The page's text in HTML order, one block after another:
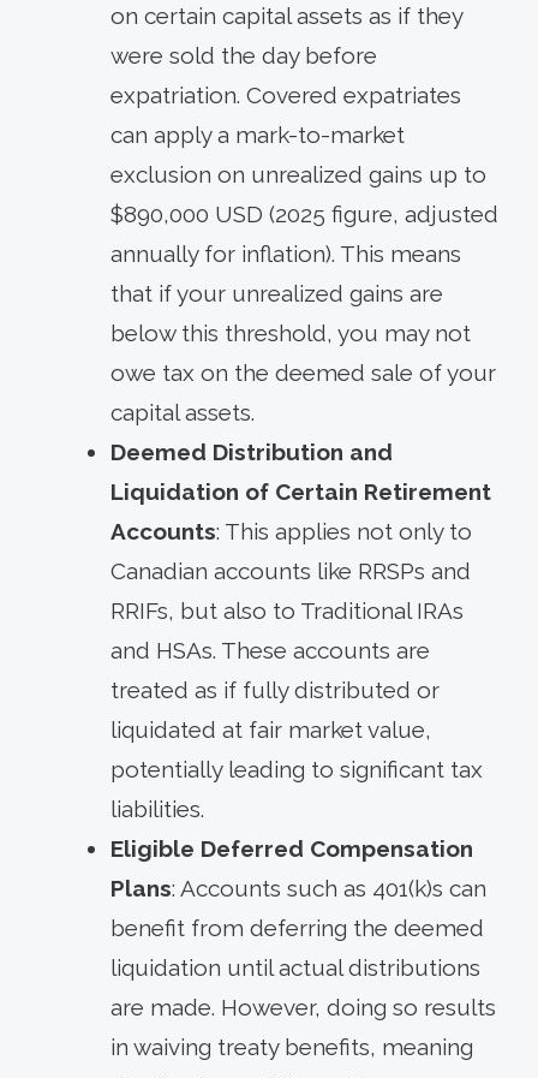
on certain capital assets as if they
were sold the day before
expatriation. Covered expatriates
can apply a mark-to-market
exclusion on unrealized gains up to
$890,000 USD (2025 figure, adjusted
annually for inflation). This means
that if your unrealized gains are
below this threshold, you may not
owe tax on the deemed sale of your
capital assets.
Deemed Distribution and
Liquidation of Certain Retirement
Accounts: This applies not only to
Canadian accounts like RRSPs and
RRIFs, but also to Traditional IRAs
and HSAs. These accounts are
treated as if fully distributed or
liquidated at fair market value,
potentially leading to significant tax
liabilities.
Eligible Deferred Compensation
Plans: Accounts such as 401(k)s can
benefit from deferring the deemed
liquidation until actual distributions
are made. However, doing so results
in waiving treaty benefits, meaning